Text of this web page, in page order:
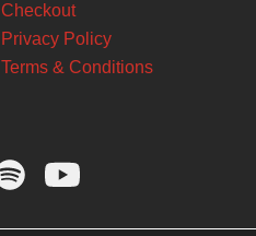
Checkout
Privacy Policy
Terms & Conditions